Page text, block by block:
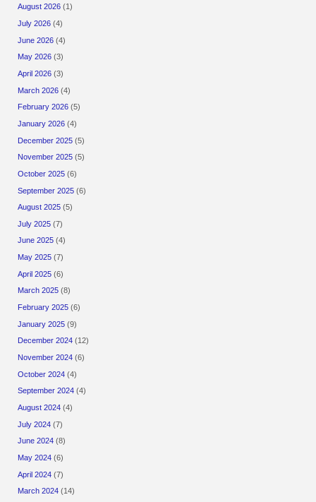
August 2026 (1)
July 2026 (4)
June 2026 (4)
May 2026 (3)
April 2026 (3)
March 2026 (4)
February 2026 (5)
January 2026 (4)
December 2025 (5)
November 2025 (5)
October 2025 (6)
September 2025 (6)
August 2025 (5)
July 2025 (7)
June 2025 (4)
May 2025 (7)
April 2025 (6)
March 2025 (8)
February 2025 (6)
January 2025 (9)
December 2024 (12)
November 2024 (6)
October 2024 (4)
September 2024 (4)
August 2024 (4)
July 2024 (7)
June 2024 (8)
May 2024 (6)
April 2024 (7)
March 2024 (14)